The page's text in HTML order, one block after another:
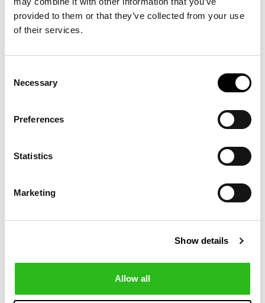
provided to them or that they’ve collected from your use
of their services.
Selection
Necessary
Preferences
Statistics
Marketing
Show details
Allow all
WOOL QUARTER-
15 other products in the same